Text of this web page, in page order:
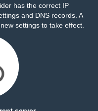
has the correct IP
and DNS records. A
settings to take effect.